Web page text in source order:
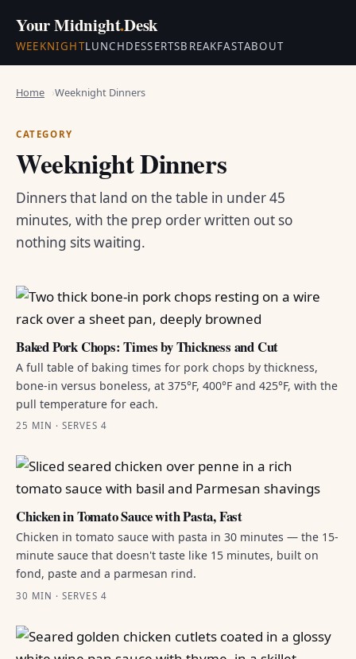
Your Midnight.Desk
WEEKNIGHTLUNCHDESSERTSBREAKFASTABOUT
Home Weeknight Dinners
CATEGORY
Weeknight Dinners
Dinners that land on the table in under 45
minutes, with the prep order written out so
nothing sits waiting.
Baked Pork Chops: Times by Thickness and Cut
A full table of baking times for pork chops by thickness,
bone-in versus boneless, at 375°F, 400°F and 425°F, with the
pull temperature for each.
25 MIN · SERVES 4
Chicken in Tomato Sauce with Pasta, Fast
Chicken in tomato sauce with pasta in 30 minutes — the 15-
minute sauce that doesn't taste like 15 minutes, built on
fond, paste and a parmesan rind.
30 MIN · SERVES 4